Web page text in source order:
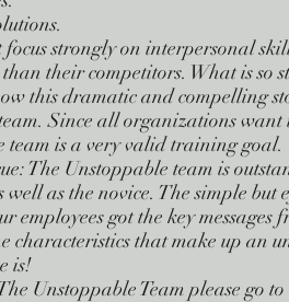
strongly on interpersonal
their competitors. What is so
this dramatic and compelling
Since all organizations want
team is a very valid training goal.
The Unstoppable team is
as the novice. The simple but
got the key messages
that make up an
is!
Unstoppable Team please go to